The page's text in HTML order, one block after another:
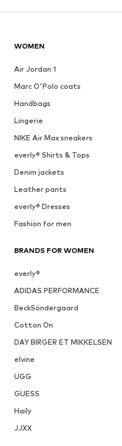
WOMEN
Air Jordan 1
Marc O'Polo coats
Handbags
Lingerie
NIKE Air Max sneakers
everly® Shirts & Tops
Denim jackets
Leather pants
everly® Dresses
Fashion for men
BRANDS FOR WOMEN
everly®
ADIDAS PERFORMANCE
BeckSöndergaard
Cotton On
DAY BIRGER ET MIKKELSEN
elvine
UGG
GUESS
Haily
JJXX